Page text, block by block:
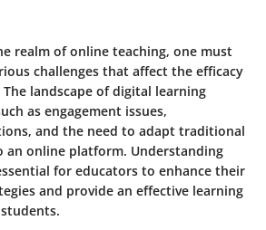
realm of online teaching, one must
challenges that affect the efficacy
landscape of digital learning
as engagement issues,
and the need to adapt traditional
an online platform. Understanding
for educators to enhance their
and provide an effective learning